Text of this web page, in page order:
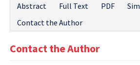
Issues and Articles
Editorial Board
Abstract Full Text PDF
Contact the Author
Contact the Author